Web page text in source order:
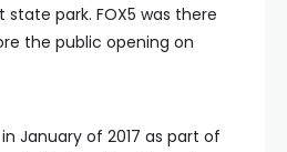
state park. FOX5 was there
the public opening on
January of 2017 as part of